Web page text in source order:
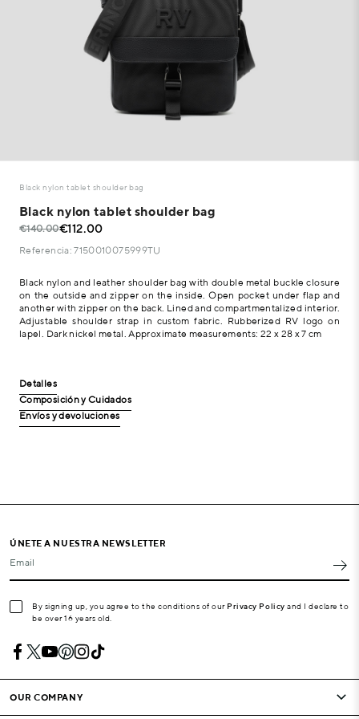
Black nylon tablet shoulder bag
Black nylon tablet shoulder bag
€140.00€112.00
Referencia: 7150010075999TU
Black nylon and leather shoulder bag with double metal buckle closure
on the outside and zipper on the inside. Open pocket under flap and
another with zipper on the back. Lined and compartmentalized interior.
Adjustable shoulder strap in custom fabric. Rubberized RV logo on
lapel. Dark nickel metal. Approximate measurements: 22 x 28 x 7 cm
Detalles
Composición y Cuidados
Envíos y devoluciones
ÚNETE A NUESTRA NEWSLETTER
Email
By signing up, you agree to the conditions of our Privacy Policy and I declare to
be over 16 years old.
OUR COMPANY